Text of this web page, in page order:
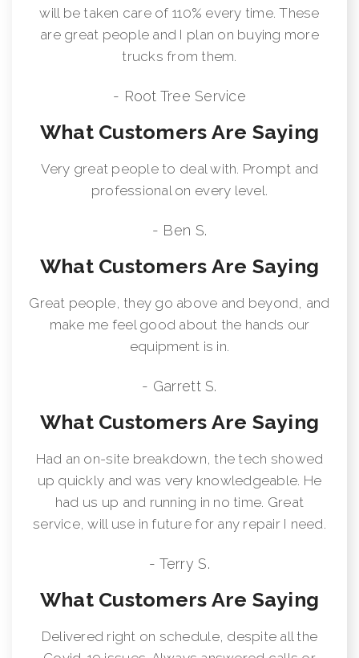
will be taken care of 110% every time. These
are great people and I plan on buying more
trucks from them.
- Root Tree Service
What Customers Are Saying
Very great people to deal with. Prompt and
professional on every level.
- Ben S.
What Customers Are Saying
Great people, they go above and beyond, and
make me feel good about the hands our
equipment is in.
- Garrett S.
What Customers Are Saying
Had an on-site breakdown, the tech showed
up quickly and was very knowledgeable. He
had us up and running in no time. Great
service, will use in future for any repair I need.
- Terry S.
What Customers Are Saying
Delivered right on schedule, despite all the